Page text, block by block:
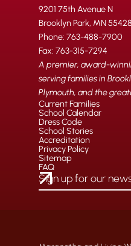
9201 75th Avenue N
Brooklyn Park, MN 55428
Phone: 763-488-7900
Fax: 763-315-7294
A premier, award-
serving families in
Plymouth, and the
Current Families
School Calendar
Dress Code
School Stories
Accreditation
Privacy Policy
Sitemap
FAQ